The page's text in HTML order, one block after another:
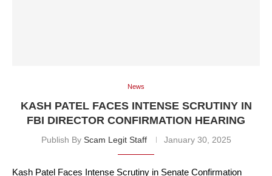
News
KASH PATEL FACES INTENSE SCRUTINY IN
FBI DIRECTOR CONFIRMATION HEARING
Publish By Scam Legit Staff January 30, 2025
Kash Patel Faces Intense Scrutiny in Senate Confirmation